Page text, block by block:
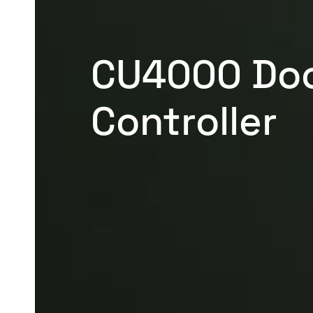
CU4000
Controller